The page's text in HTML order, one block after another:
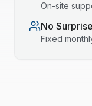
On-site
No
Fixed